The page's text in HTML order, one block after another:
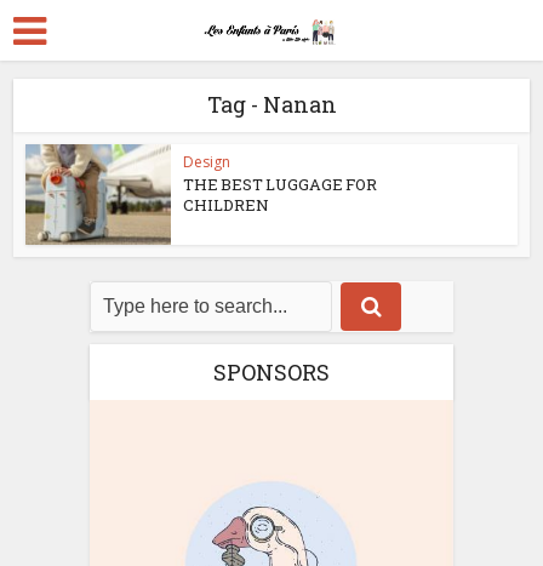
Tag - Nanan
Design
THE BEST LUGGAGE FOR
CHILDREN
SPONSORS